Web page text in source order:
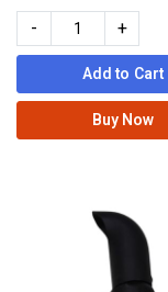
- +
Add to Cart
Buy Now